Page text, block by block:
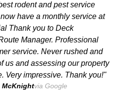
rodent and pest service
have a monthly service at
Thank you to Deck
Manager. Professional
service. Never rushed and
us and assessing our property
Very impressive. Thank you!"
McKnightvia Google